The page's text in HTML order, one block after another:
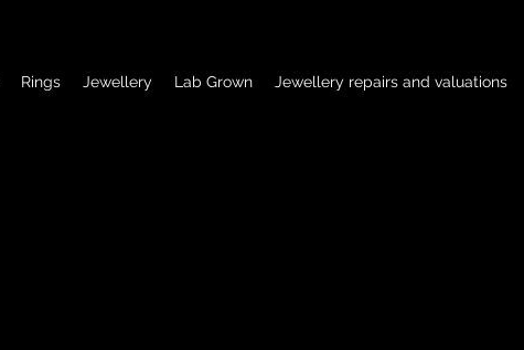
Rings Jewellery Lab Grown Jewellery repairs and valuations